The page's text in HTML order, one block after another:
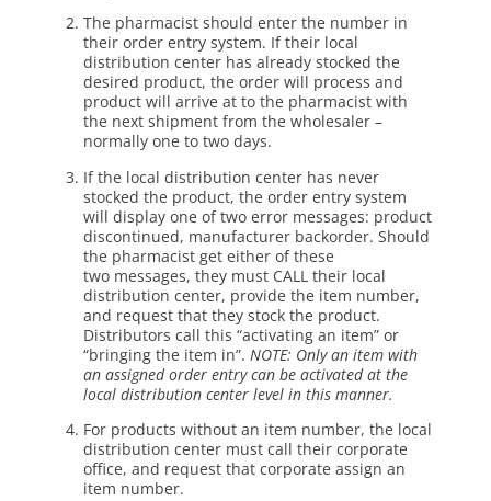
The pharmacist should enter the number in
their order entry system. If their local
distribution center has already stocked the
desired product, the order will process and
product will arrive at to the pharmacist with
the next shipment from the wholesaler –
normally one to two days.
If the local distribution center has never
stocked the product, the order entry system
will display one of two error messages: product
discontinued, manufacturer backorder. Should
the pharmacist get either of these
two messages, they must CALL their local
distribution center, provide the item number,
and request that they stock the product.
Distributors call this “activating an item” or
“bringing the item in”.NOTE: Only an item with
an assigned order entry can be activated at the
local distribution center level in this manner.
For products without an item number, the local
distribution center must call their corporate
office, and request that corporate assign an
item number.